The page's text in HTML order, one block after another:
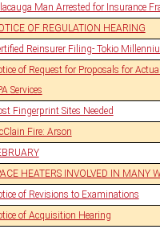
Man Arrested for Insurance
OF REGULATION HEARING
Reinsurer Filing- Tokio
of Request for Proposals for
Services
Fingerprint Sites Needed
Fire: Arson
HEATERS INVOLVED IN MANY
of Revisions to Examinations
of Acquisition Hearing